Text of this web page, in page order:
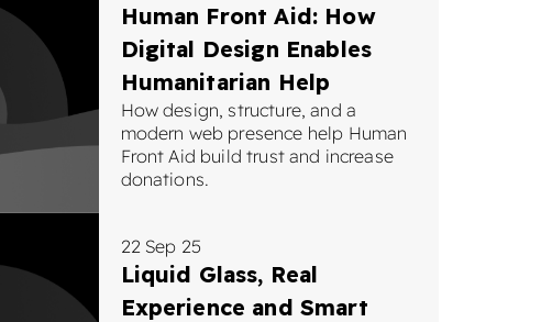
Human Front Aid: How
Digital Design Enables
Humanitarian Help
How design, structure, and a
modern web presence help Human
Front Aid build trust and increase
donations.
22 Sep 25
Liquid Glass, Real
Experience and Smart